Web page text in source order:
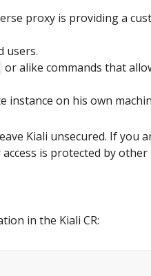
proxy is providing a
users.
or alike commands that
instance on his own
Kiali unsecured. If you
is protected by other
in the Kiali CR: